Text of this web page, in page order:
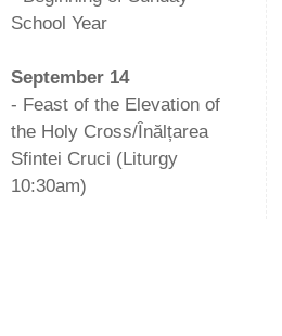
School Year
September 14
- Feast of the Elevation of
the Holy Cross/Înălțarea
Sfintei Cruci (Liturgy
10:30am)